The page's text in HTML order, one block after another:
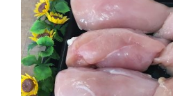
SELECT OPTIONS